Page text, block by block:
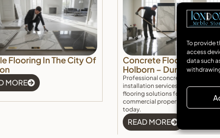
To provide
access
data such
Flooring In The City Of
MORE
Concrete Floor
Holborn – Durable &
Professional concrete floor
installation services. Durable,
flooring solutions for residential
commercial properties. Get a free
today.
READ MORE